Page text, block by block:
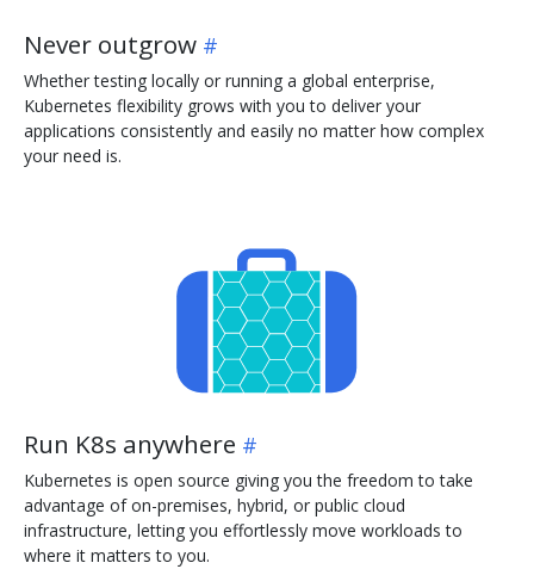
Never outgrow
Whether testing locally or running a global enterprise,
Kubernetes flexibility grows with you to deliver your
applications consistently and easily no matter how complex
your need is.
Run K8s anywhere
Kubernetes is open source giving you the freedom to take
advantage of on-premises, hybrid, or public cloud
infrastructure, letting you effortlessly move workloads to
where it matters to you.